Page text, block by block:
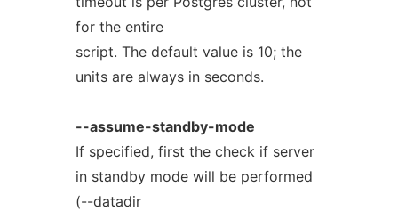
for the entire
script. The default value is 10; the
units are always in seconds.
--assume-standby-mode
If specified, first the check if server
in standby mode will be performed
(--datadir